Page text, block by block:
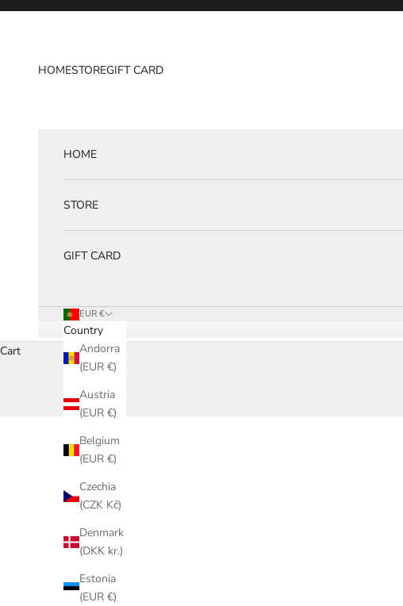
Skip to content
HOMESTOREGIFT CARD
HOME
STORE
GIFT CARD
EUR €
Country
Andorra
(EUR €)
Austria
(EUR €)
Belgium
(EUR €)
Czechia
(CZK Kč)
Denmark
(DKK kr.)
Estonia
(EUR €)
Cart